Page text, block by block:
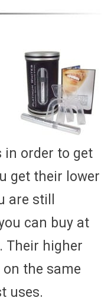
in order to get
get their lower
are still
can buy at
Their higher
the same
uses.